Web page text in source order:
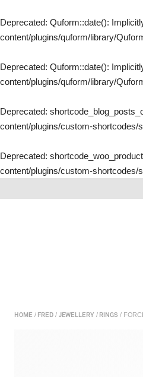
Deprecated: Quform::date():
content/plugins/quform/library/
Deprecated: Quform::date():
content/plugins/quform/library/
Deprecated:
content/plugins/custom-
Deprecated:
content/plugins/custom-
to
HOME / FRED/ JEWELLERY/ RINGS /